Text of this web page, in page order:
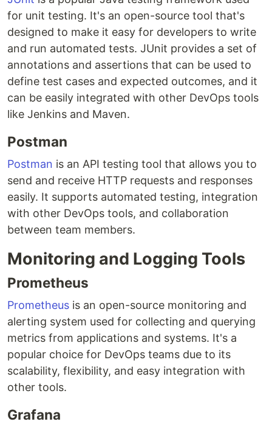
for unit testing. It's an open-source tool that's
designed to make it easy for developers to write
and run automated tests. JUnit provides a set of
annotations and assertions that can be used to
define test cases and expected outcomes, and it
can be easily integrated with other DevOps tools
like Jenkins and Maven.
Postman
Postman is an API testing tool that allows you to
send and receive HTTP requests and responses
easily. It supports automated testing, integration
with other DevOps tools, and collaboration
between team members.
Monitoring and Logging Tools
Prometheus
Prometheus is an open-source monitoring and
alerting system used for collecting and querying
metrics from applications and systems. It's a
popular choice for DevOps teams due to its
scalability, flexibility, and easy integration with
other tools.
Grafana